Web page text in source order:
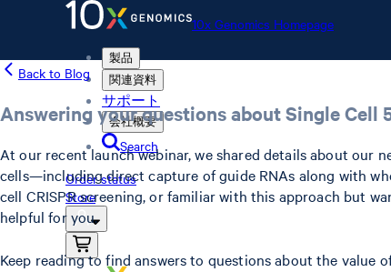
10x Genomics Homepage
製品
関連資料
サポート
会社概要
Search
Order status
Store
Back to Blog
Answering your questions about Single Cell
At our recent launch webinar, we shared details about our
cells—including direct capture of guide RNAs along with
cell CRISPR screening, or familiar with this approach but
helpful for you.
Keep reading to find answers to questions about the value